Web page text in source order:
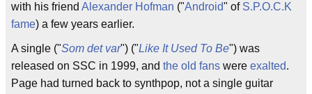
with his friend Alexander Hofman ("Android" of S.P.O.C.K
fame) a few years earlier.
A single ("Som det var") ("Like It Used To Be") was
released on SSC in 1999, and the old fans were exalted.
Page had turned back to synthpop, not a single guitar